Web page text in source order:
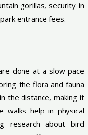
gorillas, security in
entrance fees.
done at a slow pace
the flora and fauna
the distance, making it
walks help in physical
research about bird